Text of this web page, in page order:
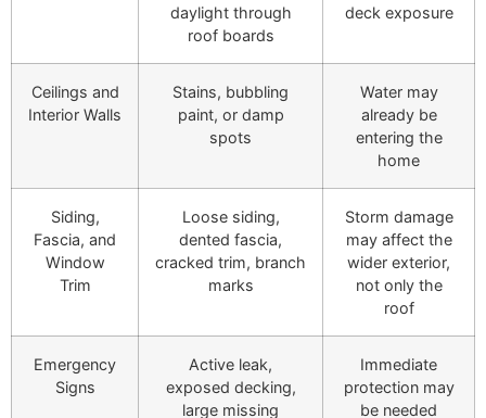
daylight through
roof boards
deck exposure
Ceilings and
Interior Walls
Stains, bubbling
paint, or damp
spots
Water may
already be
entering the
home
Siding,
Fascia, and
Window
Trim
Loose siding,
dented fascia,
cracked trim, branch
marks
Storm damage
may affect the
wider exterior,
not only the
roof
Emergency
Signs
Active leak,
exposed decking,
large missing
Immediate
protection may
be needed